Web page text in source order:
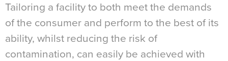
Tailoring a facility to both meet the demands
of the consumer and perform to the best of its
ability, whilst reducing the risk of
contamination, can easily be achieved with